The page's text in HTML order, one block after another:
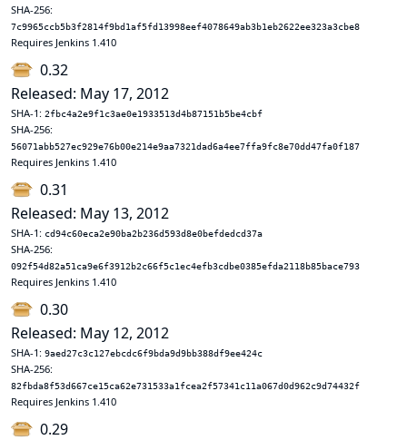
SHA-256:
7c9965ccb5b3f2814f9bd1af5fd13998eef4078649ab3b1eb2622ee323a3cbe8
Requires Jenkins 1.410
0.32
Released: May 17, 2012
SHA-1: 2fbc4a2e9f1c3ae0e1933513d4b87151b5be4cbf
SHA-256:
56071abb527ec929e76b00e214e9aa7321dad6a4ee7ffa9fc8e70dd47fa0f187
Requires Jenkins 1.410
0.31
Released: May 13, 2012
SHA-1: cd94c60eca2e90ba2b236d593d8e0befdedcd37a
SHA-256:
092f54d82a51ca9e6f3912b2c66f5c1ec4efb3cdbe0385efda2118b85bace793
Requires Jenkins 1.410
0.30
Released: May 12, 2012
SHA-1: 9aed27c3c127ebcdc6f9bda9d9bb388df9ee424c
SHA-256:
82fbda8f53d667ce15ca62e731533a1fcea2f57341c11a067d0d962c9d74432f
Requires Jenkins 1.410
0.29